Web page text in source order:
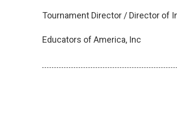
Tournament Director / Director of
Educators of America, Inc